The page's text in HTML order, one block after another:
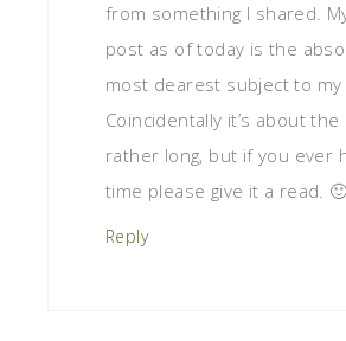
from something I shared.
post as of today is the
most dearest subject to
Coincidentally it’s about the
rather long, but if you ever
time please give it a read. 🙂
Reply